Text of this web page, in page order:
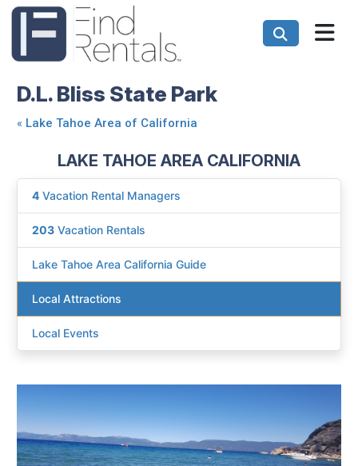
D.L. Bliss State Park
« Lake Tahoe Area of California
LAKE TAHOE AREA CALIFORNIA
4Vacation Rental Managers
203Vacation Rentals
Lake Tahoe Area California Guide
Local Attractions
Local Events